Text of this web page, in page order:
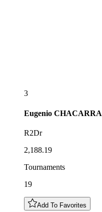
3
Eugenio CHACARRA
R2Dr
2,188.19
Tournaments
19
Add To Favorites